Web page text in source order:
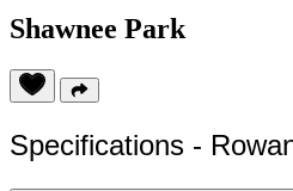
Shawnee Park
Specifications -